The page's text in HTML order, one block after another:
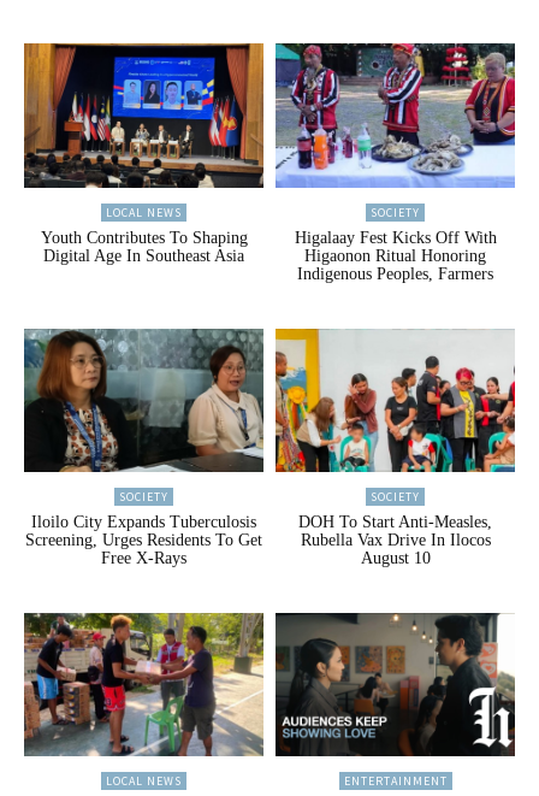
LOCAL NEWS
Youth Contributes To Shaping
Digital Age In Southeast Asia
SOCIETY
Higalaay Fest Kicks Off With
Higaonon Ritual Honoring
Indigenous Peoples, Farmers
SOCIETY
Iloilo City Expands Tuberculosis
Screening, Urges Residents To Get
Free X-Rays
SOCIETY
DOH To Start Anti-Measles,
Rubella Vax Drive In Ilocos
August 10
LOCAL NEWS ENTERTAINMENT